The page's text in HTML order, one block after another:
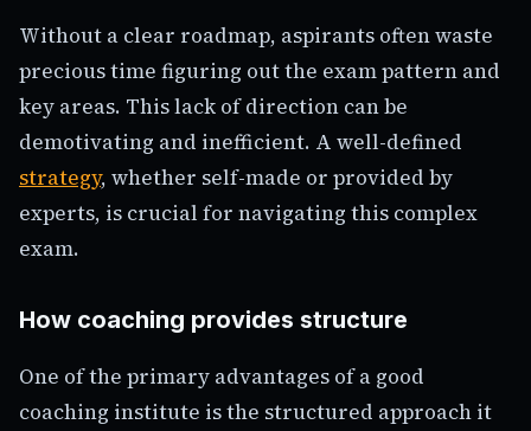
Without a clear roadmap, aspirants often waste
precious time figuring out the exam pattern and
key areas. This lack of direction can be
demotivating and inefficient. A well-defined
strategy, whether self-made or provided by
experts, is crucial for navigating this complex
exam.
How coaching provides structure
One of the primary advantages of a good
coaching institute is the structured approach it